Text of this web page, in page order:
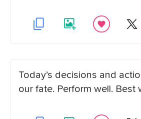
Today’s decisions and
our fate. Perform well. Best